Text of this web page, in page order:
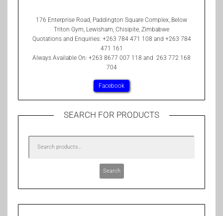
176 Enterprise Road, Paddington Square Complex, Below
Triton Gym, Lewisham, Chisipite, Zimbabwe
Quotations and Enquiries: +263 784 471 108 and +263 784
471 161
Always Available On: +263 8677 007 118 and 263 772 168
704
Facebook
SEARCH FOR PRODUCTS
Search